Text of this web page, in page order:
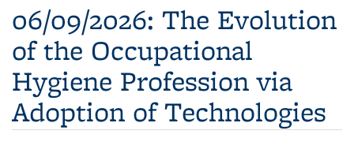
06/09/2026: The Evolution
of the Occupational
Hygiene Profession via
Adoption of Technologies